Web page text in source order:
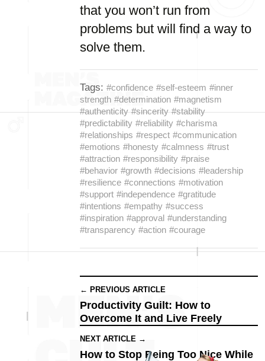
that you won’t run from
problems but will find a way to
solve them.
Tags: #confidence #self-esteem #inner
strength #determination #magnetism
#authenticity #sincerity #stability
#predictability #reliability #charisma
#relationships #respect #communication
#emotions #honesty #calmness #trust
#attraction #responsibility #praise
#behavior #growth #decisions #leadership
#resilience #connections #motivation
#support #independence #gratitude
#intentions #empathy #success
#inspiration #approval #understanding
#transparency #action #courage
← PREVIOUS ARTICLE
Productivity Guilt: How to
Overcome It and Live Freely
NEXT ARTICLE →
How to Stop Being Too Nice While